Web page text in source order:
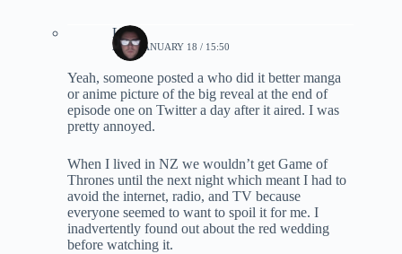
Lynn
2019, JANUARY 18 / 15:50
Yeah, someone posted a who did it better manga
or anime picture of the big reveal at the end of
episode one on Twitter a day after it aired. I was
pretty annoyed.
When I lived in NZ we wouldn’t get Game of
Thrones until the next night which meant I had to
avoid the internet, radio, and TV because
everyone seemed to want to spoil it for me. I
inadvertently found out about the red wedding
before watching it.